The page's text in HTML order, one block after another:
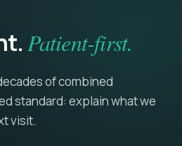
Patient-first.
of combined
standard: explain what we
visit.